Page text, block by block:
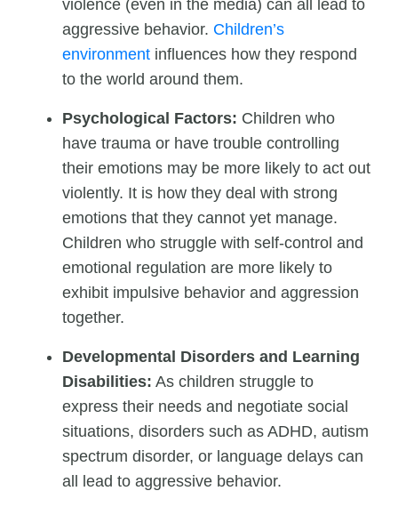
violence (even in the media) can all lead to
aggressive behavior. Children’s
environment influences how they respond
to the world around them.
Psychological Factors: Children who
have trauma or have trouble controlling
their emotions may be more likely to act out
violently. It is how they deal with strong
emotions that they cannot yet manage.
Children who struggle with self-control and
emotional regulation are more likely to
exhibit impulsive behavior and aggression
together.
Developmental Disorders and Learning
Disabilities: As children struggle to
express their needs and negotiate social
situations, disorders such as ADHD, autism
spectrum disorder, or language delays can
all lead to aggressive behavior.